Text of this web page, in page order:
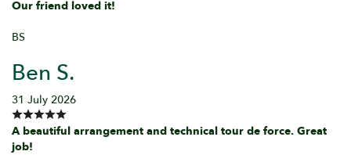
Our friend loved it!
BS
Ben S.
31 July 2026
A beautiful arrangement and technical tour de force. Great
job!